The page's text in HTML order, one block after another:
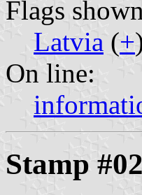
Flags
Latvia (+
On line:
Stamp